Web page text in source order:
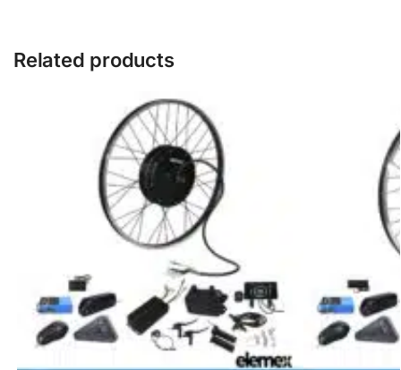
Related products